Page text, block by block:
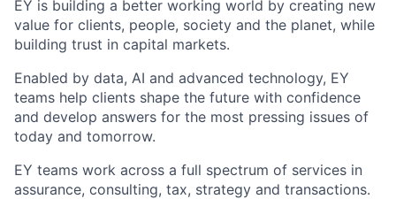
EY is building a better working world by creating new
value for clients, people, society and the planet, while
building trust in capital markets.
Enabled by data, AI and advanced technology, EY
teams help clients shape the future with confidence
and develop answers for the most pressing issues of
today and tomorrow.
EY teams work across a full spectrum of services in
assurance, consulting, tax, strategy and transactions.